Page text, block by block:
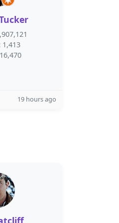
1,413
16,470
19 hours ago